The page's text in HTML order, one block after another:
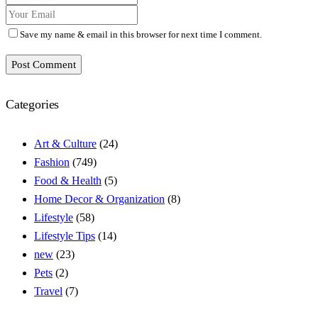
Save my name & email in this browser for next time I comment.
Post Comment
Categories
Art & Culture (24)
Fashion (749)
Food & Health (5)
Home Decor & Organization (8)
Lifestyle (58)
Lifestyle Tips (14)
new (23)
Pets (2)
Travel (7)